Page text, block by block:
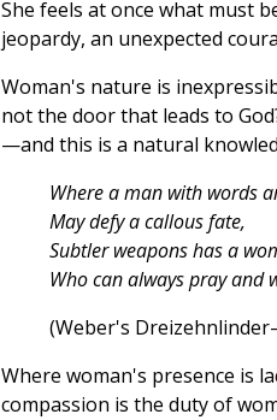
She feels at once what must
jeopardy, an unexpected
Woman's nature is
not the door that leads to
—and this is a natural
Where a man with words
May defy a callous fate,
Subtler weapons has a
Who can always pray and
(Weber's
Where woman's presence is
compassion is the duty of